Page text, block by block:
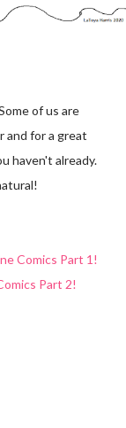
of us are
and for a great
haven't already.
Comics Part 1!
Part 2!